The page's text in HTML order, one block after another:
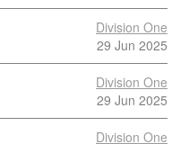
Division One
29 Jun 2025
Division One
29 Jun 2025
Division One